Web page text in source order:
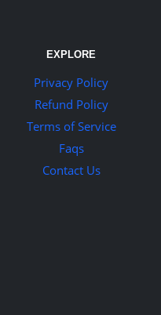
EXPLORE
Privacy Policy
Refund Policy
Terms of Service
Faqs
Contact Us